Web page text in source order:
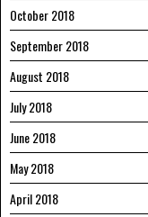
October 2018
September 2018
August 2018
July 2018
June 2018
May 2018
April 2018